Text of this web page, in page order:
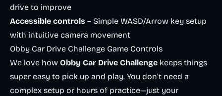
drive to improve
Accessible controls – Simple WASD/Arrow key setup
with intuitive camera movement
Obby Car Drive Challenge Game Controls
We love how Obby Car Drive Challenge keeps things
super easy to pick up and play. You don’t need a
complex setup or hours of practice—just your